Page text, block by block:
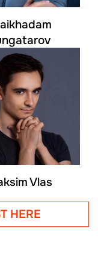
Vlas
HERE